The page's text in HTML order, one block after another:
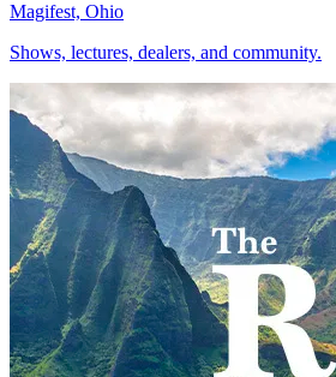
Magifest, Ohio
Shows, lectures, dealers, and community.